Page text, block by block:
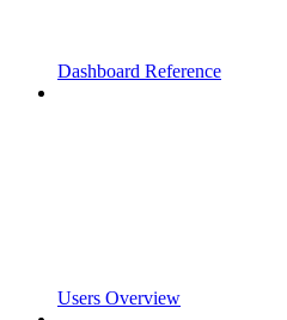
Dashboard Reference
Users Overview